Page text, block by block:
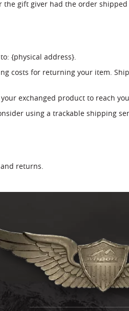
the gift giver had the order
{physical address}.
costs for returning your item.
exchanged product to reach
using a trackable shipping
returns.